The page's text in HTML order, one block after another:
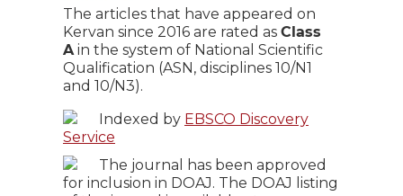
The articles that have appeared on
Kervan since 2016 are rated as Class
Ain the system of National Scientific
Qualification (ASN, disciplines 10/N1
and 10/N3).
Indexed by EBSCO Discovery
Service
The journal has been approved
for inclusion in DOAJ. The DOAJ listing